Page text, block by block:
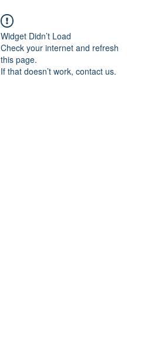
Widget Didn’t Load
Check your internet and refresh
this page.
If that doesn’t work, contact us.